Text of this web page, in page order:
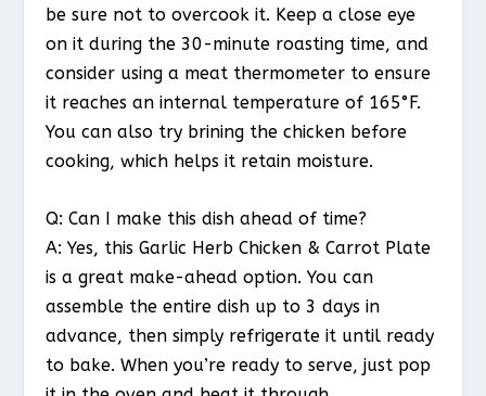
be sure not to overcook it. Keep a close eye
on it during the 30-minute roasting time, and
consider using a meat thermometer to ensure
it reaches an internal temperature of 165°F.
You can also try brining the chicken before
cooking, which helps it retain moisture.
Q: Can I make this dish ahead of time?
A: Yes, this Garlic Herb Chicken & Carrot Plate
is a great make-ahead option. You can
assemble the entire dish up to 3 days in
advance, then simply refrigerate it until ready
to bake. When you’re ready to serve, just pop